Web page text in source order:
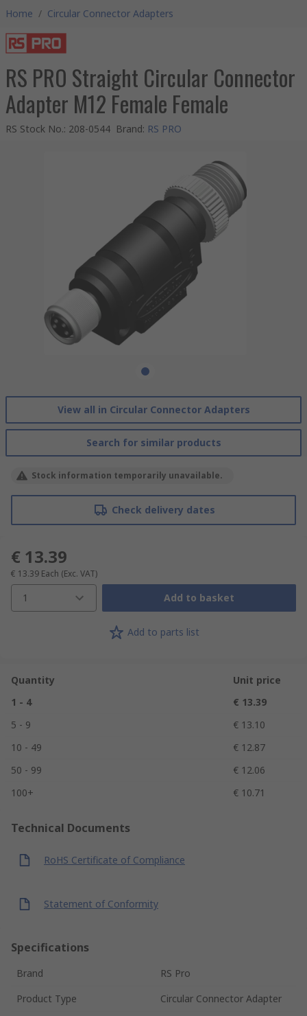
Home / Circular Connector Adapters
RS PRO Straight Circular Connector
Adapter M12 Female Female
RS Stock No.: 208-0544 Brand: RS PRO
View all in Circular Connector Adapters
Search for similar products
Stock information temporarily unavailable.
Check delivery dates
€ 13.39
€ 13.39 Each (Exc. VAT)
1 Add to basket
Add to parts list
Quantity
Unit price
1 - 4
€ 13.39
5 - 9
€ 13.10
10 - 49
€ 12.87
50 - 99
€ 12.06
100+
€ 10.71
Technical Documents
RoHS Certificate of Compliance
Statement of Conformity
Specifications
Brand
RS Pro
Product Type
Circular Connector Adapter